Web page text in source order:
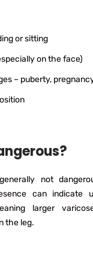
or sitting
on the face)
– puberty,
not
can indicate
larger
the leg.